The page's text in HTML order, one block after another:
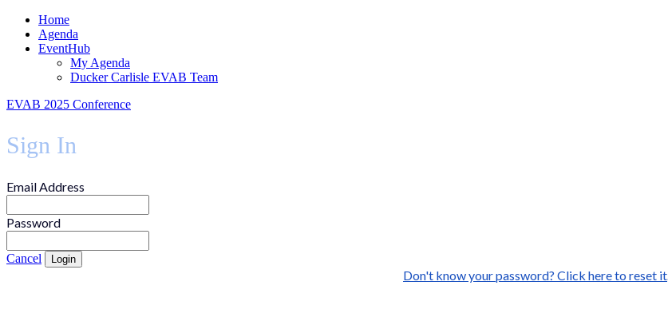
Home
Agenda
EventHub
My Agenda
Ducker Carlisle EVAB Team
EVAB 2025 Conference
Sign In
Email Address
Password
Cancel Login
Don't know your password? Click here to reset it